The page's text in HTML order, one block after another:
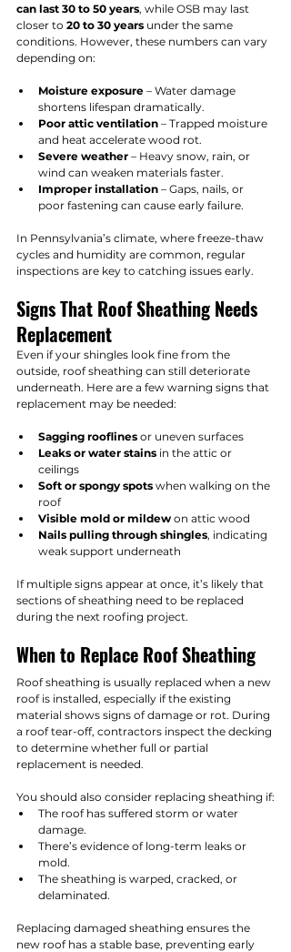
can last 30 to 50 years, while OSB may last
closer to 20 to 30 years under the same
conditions. However, these numbers can vary
depending on:
Moisture exposure – Water damage
shortens lifespan dramatically.
Poor attic ventilation – Trapped moisture
and heat accelerate wood rot.
Severe weather – Heavy snow, rain, or
wind can weaken materials faster.
Improper installation – Gaps, nails, or
poor fastening can cause early failure.
In Pennsylvania’s climate, where freeze-thaw
cycles and humidity are common, regular
inspections are key to catching issues early.
Signs That Roof Sheathing Needs
Replacement
Even if your shingles look fine from the
outside, roof sheathing can still deteriorate
underneath. Here are a few warning signs that
replacement may be needed:
Sagging rooflines or uneven surfaces
Leaks or water stains in the attic or
ceilings
Soft or spongy spots when walking on the
roof
Visible mold or mildew on attic wood
Nails pulling through shingles, indicating
weak support underneath
If multiple signs appear at once, it’s likely that
sections of sheathing need to be replaced
during the next roofing project.
When to Replace Roof Sheathing
Roof sheathing is usually replaced when a new
roof is installed, especially if the existing
material shows signs of damage or rot. During
a roof tear-off, contractors inspect the decking
to determine whether full or partial
replacement is needed.
You should also consider replacing sheathing if:
The roof has suffered storm or water
damage.
There’s evidence of long-term leaks or
mold.
The sheathing is warped, cracked, or
delaminated.
Replacing damaged sheathing ensures the
new roof has a stable base, preventing early